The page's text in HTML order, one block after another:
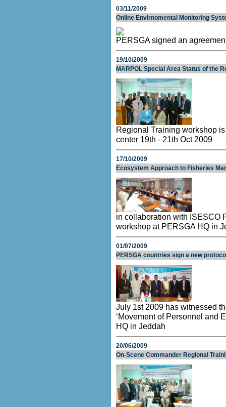
03/11/2009
Online Envirnomental Monitoring
PERSGA signed an
19/10/2009
MARPOL Special Area Status of the
Regional Training workshop
center 19th - 21th Oct 2009
17/10/2009
Ecosystem Approach to Fisheries
in collaboration with ISESCO
workshop at PERSGA HQ in
01/07/2009
PERSGA countries sign a new
July 1st 2009 has witnessed
‘Movement of Personnel and
HQ in Jeddah
20/06/2009
On-Scene Commander Regional